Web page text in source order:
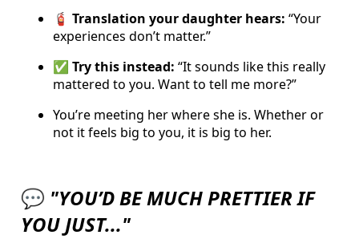
🧯 Translation your daughter hears: “Your
experiences don’t matter.”
✅ Try this instead: “It sounds like this really
mattered to you. Want to tell me more?”
You’re meeting her where she is. Whether or
not it feels big to you, it is big to her.
💬 "YOU’D BE MUCH PRETTIER IF
YOU JUST..."